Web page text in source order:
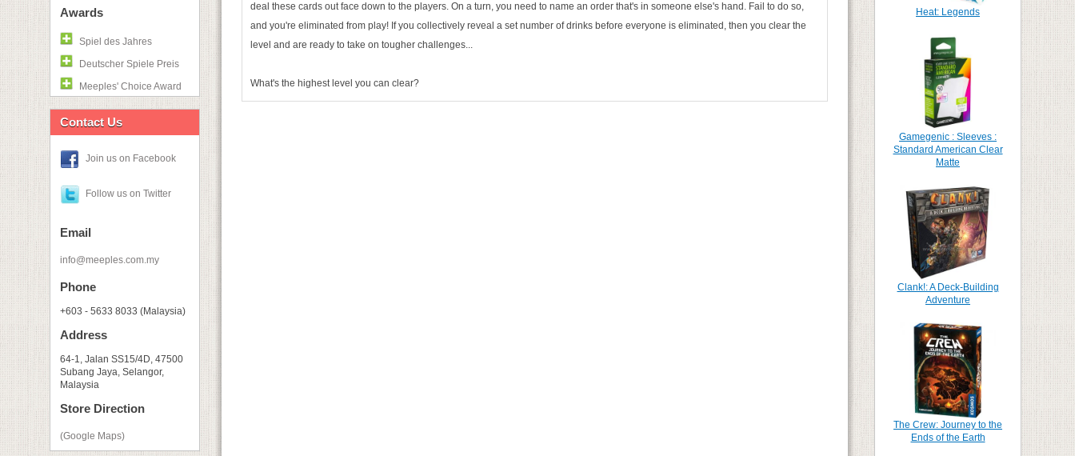
Awards
Spiel des Jahres
Deutscher Spiele Preis
Meeples' Choice Award
Contact Us
Join us on Facebook
Follow us on Twitter
Email
info@meeples.com.my
Phone
+603 - 5633 8033 (Malaysia)
Address
64-1, Jalan SS15/4D, 47500
Subang Jaya, Selangor,
Malaysia
Store Direction
(Google Maps)
deal these cards out face down to the players. On a turn, you need to name an order that's in someone else's hand. Fail to do so,
and you're eliminated from play! If you collectively reveal a set number of drinks before everyone is eliminated, then you clear the
level and are ready to take on tougher challenges...
What's the highest level you can clear?
Heat: Legends
Gamegenic : Sleeves :
Standard American Clear
Matte
Clank!: A Deck-Building
Adventure
The Crew: Journey to the
Ends of the Earth